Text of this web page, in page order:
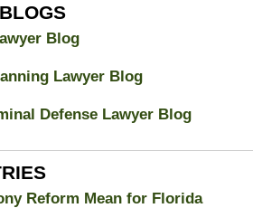
Blog
Lawyer Blog
Defense Lawyer Blog
Reform Mean for Florida